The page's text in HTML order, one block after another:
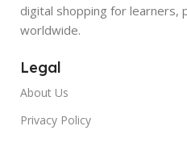
digital shopping for learners,
worldwide.
Legal
About Us
Privacy Policy